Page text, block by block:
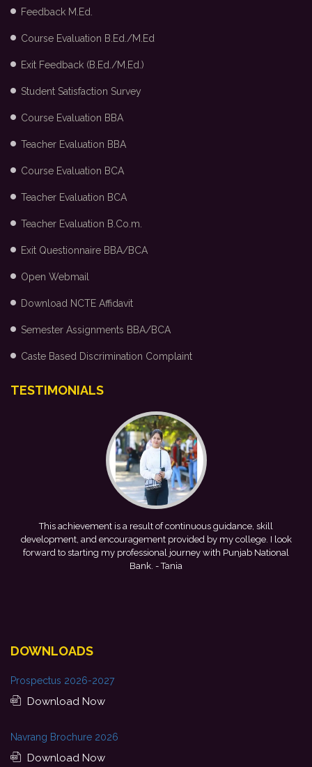
Feedback M.Ed.
Course Evaluation B.Ed./M.Ed
Exit Feedback (B.Ed./M.Ed.)
Student Satisfaction Survey
Course Evaluation BBA
Teacher Evaluation BBA
Course Evaluation BCA
Teacher Evaluation BCA
Teacher Evaluation B.Co.m.
Exit Questionnaire BBA/BCA
Open Webmail
Download NCTE Affidavit
Semester Assignments BBA/BCA
Caste Based Discrimination Complaint
TESTIMONIALS
This achievement is a result of continuous guidance, skill
development, and encouragement provided by my college. I look
forward to starting my professional journey with Punjab National
Bank. - Tania
DOWNLOADS
Prospectus 2026-2027
Download Now
Navrang Brochure 2026
Download Now